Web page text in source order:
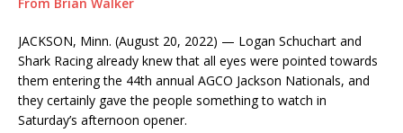
JACKSON, Minn. (August 20, 2022) — Logan Schuchart and
Shark Racing already knew that all eyes were pointed towards
them entering the 44th annual AGCO Jackson Nationals, and
they certainly gave the people something to watch in
Saturday’s afternoon opener.